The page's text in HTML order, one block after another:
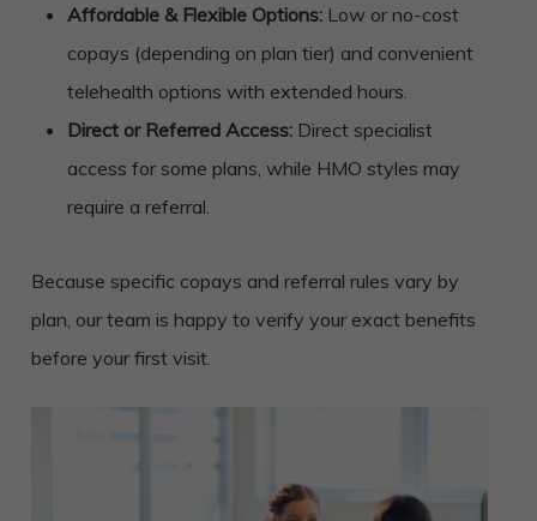
Affordable & Flexible Options: Low or no-cost
copays (depending on plan tier) and convenient
telehealth options with extended hours.
Direct or Referred Access: Direct specialist
access for some plans, while HMO styles may
require a referral.
Because specific copays and referral rules vary by
plan, our team is happy to verify your exact benefits
before your first visit.